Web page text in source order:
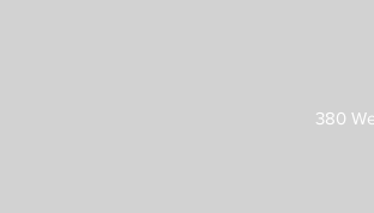
380